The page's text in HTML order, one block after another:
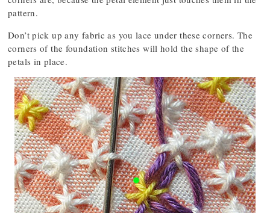
pattern.
Don’t pick up any fabric as you lace under these corners. The
corners of the foundation stitches will hold the shape of the
petals in place.